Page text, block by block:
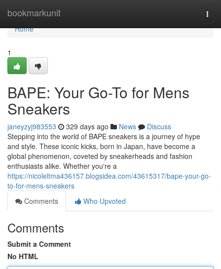
bookmarkunit
Home
Home
1
BAPE: Your Go-To for Mens
Sneakers
janeyzyj983553 329 days ago News
Discuss
Stepping into the world of BAPE sneakers is a journey of hype
and style. These iconic kicks, born in Japan, have become a
global phenomenon, coveted by sneakerheads and fashion
enthusiasts alike. Whether you're a
https://nicoleltma436157.blogsidea.com/43615317/bape-your-go-
to-for-mens-sneakers
Comments
Who Upvoted
Comments
Submit a Comment
No HTML